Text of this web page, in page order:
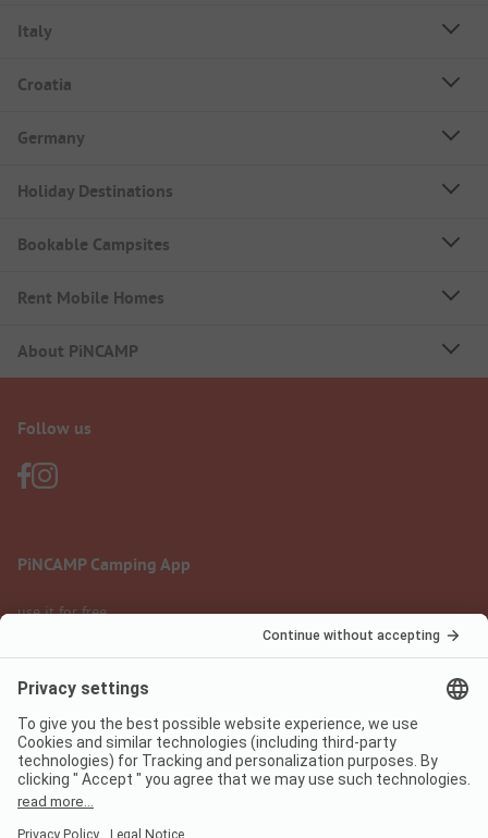
Italy
Croatia
Germany
Holiday Destinations
Bookable Campsites
Rent Mobile Homes
About PiNCAMP
Follow us
PiNCAMP Camping App
use it for free
Legal notice
Data protection
Terms of use
Digital Services Act